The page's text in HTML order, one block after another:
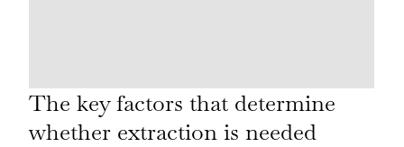
The key factors that determine
whether extraction is needed